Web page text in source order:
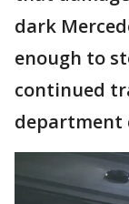
dark
enough to
continued
department